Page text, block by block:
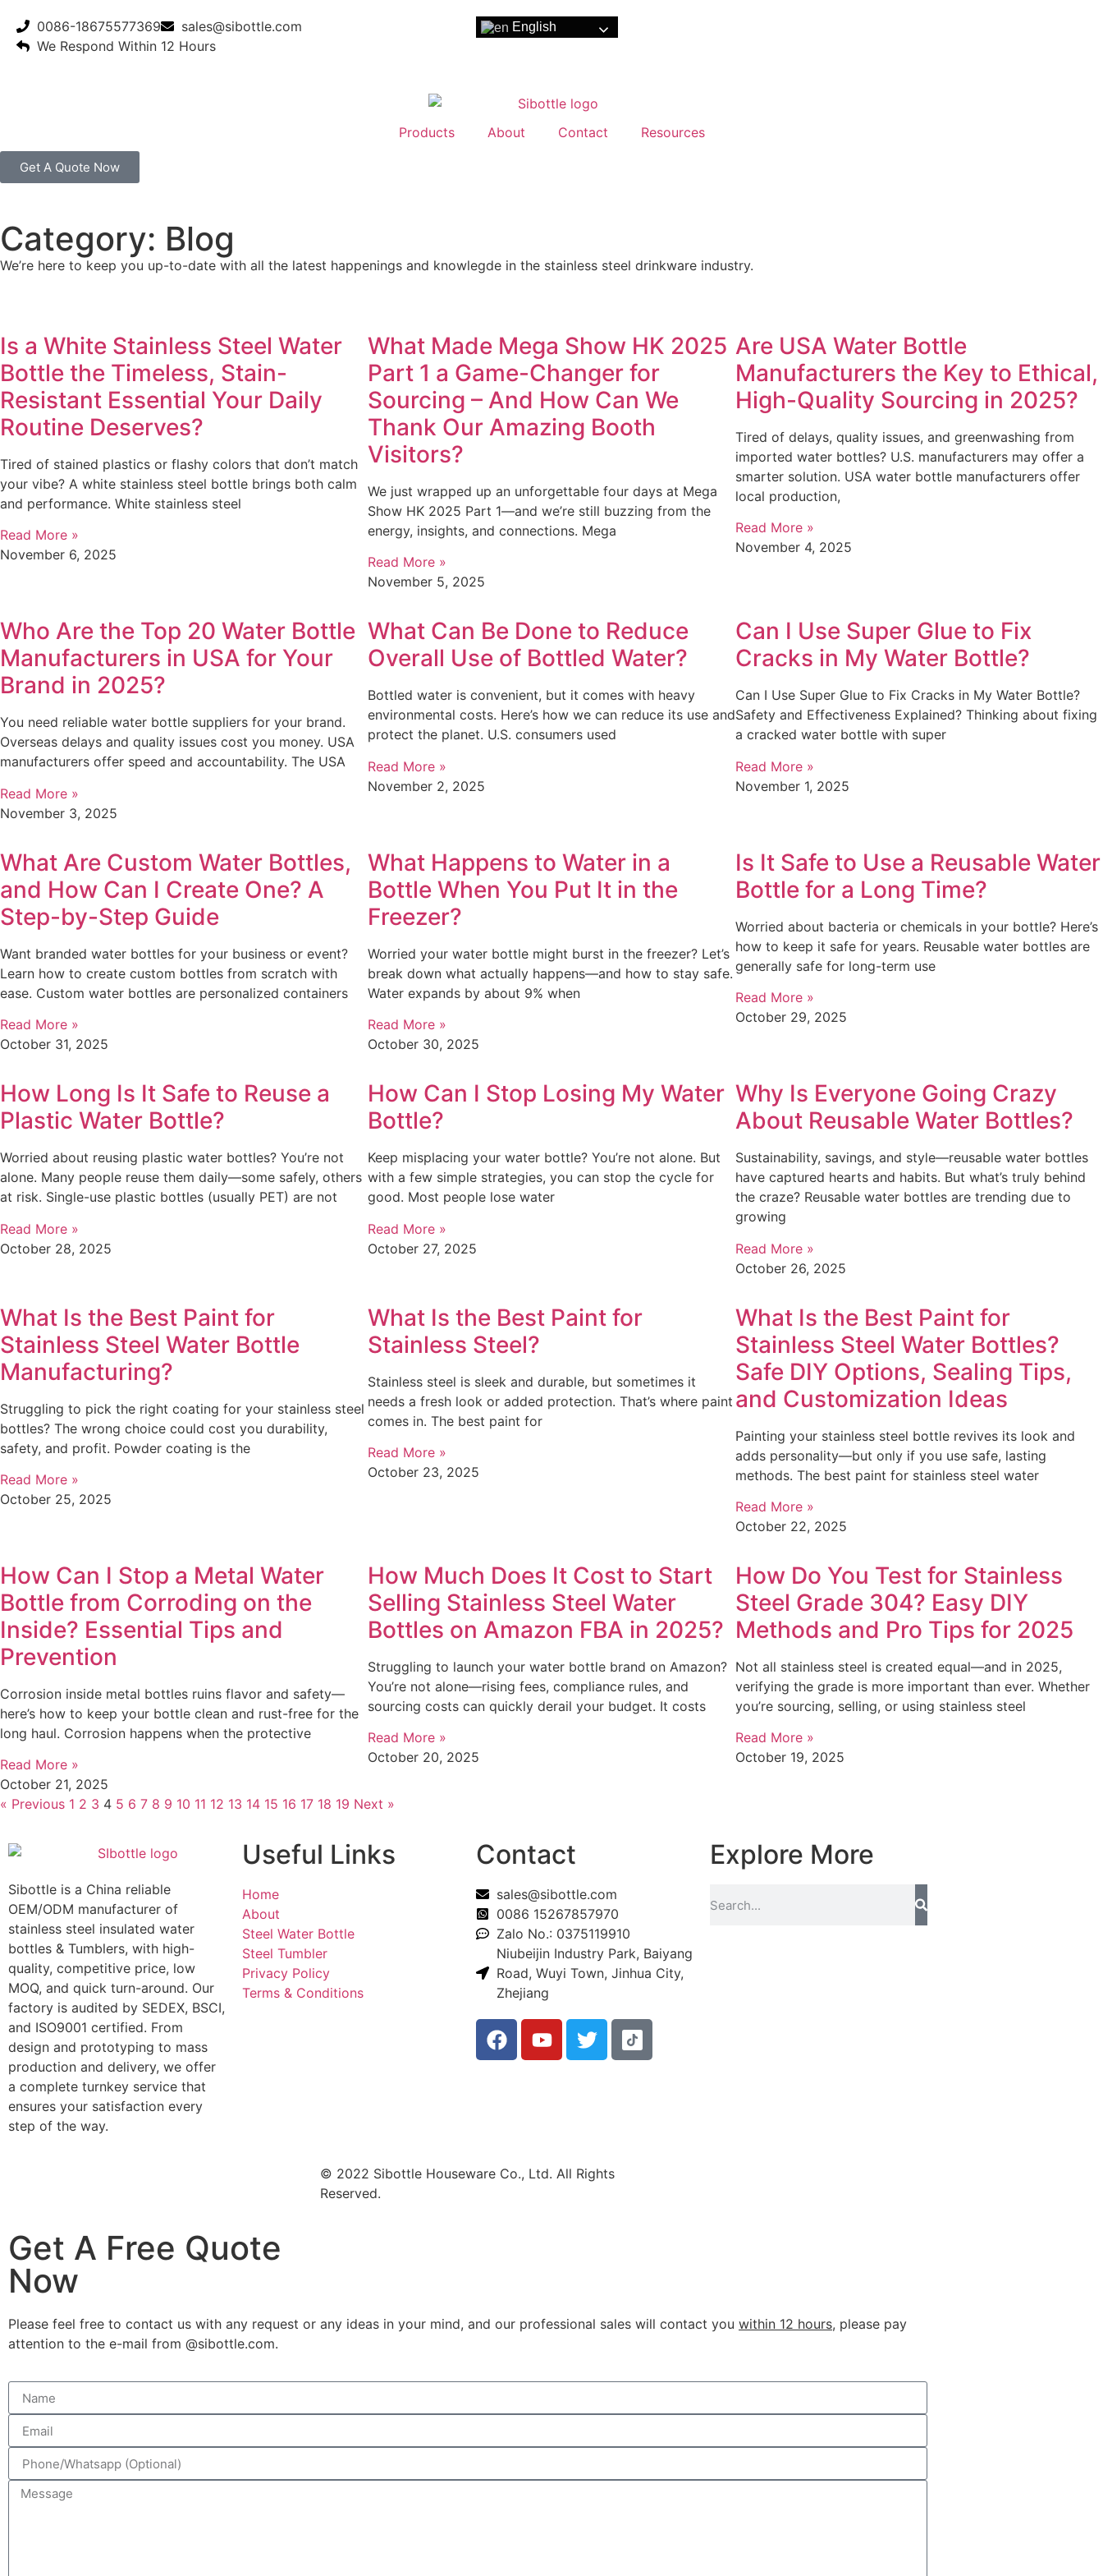
0086-18675577369
sales@sibottle.com
We Respond Within 12 Hours
English
Products About Contact Resources
Get A Quote Now
Category: Blog
We’re here to keep you up-to-date with all the latest happenings and knowlegde in the stainless steel drinkware industry.
Is a White Stainless Steel Water
Bottle the Timeless, Stain-
Resistant Essential Your Daily
Routine Deserves?
Tired of stained plastics or flashy colors that don’t match
your vibe? A white stainless steel bottle brings both calm
and performance. White stainless steel
Read More »
November 6, 2025
What Made Mega Show HK 2025
Part 1 a Game-Changer for
Sourcing – And How Can We
Thank Our Amazing Booth
Visitors?
We just wrapped up an unforgettable four days at Mega
Show HK 2025 Part 1—and we’re still buzzing from the
energy, insights, and connections. Mega
Read More »
November 5, 2025
Are USA Water Bottle
Manufacturers the Key to Ethical,
High-Quality Sourcing in 2025?
Tired of delays, quality issues, and greenwashing from
imported water bottles? U.S. manufacturers may offer a
smarter solution. USA water bottle manufacturers offer
local production,
Read More »
November 4, 2025
Who Are the Top 20 Water Bottle
Manufacturers in USA for Your
Brand in 2025?
You need reliable water bottle suppliers for your brand.
Overseas delays and quality issues cost you money. USA
manufacturers offer speed and accountability. The USA
Read More »
November 3, 2025
What Can Be Done to Reduce
Overall Use of Bottled Water?
Bottled water is convenient, but it comes with heavy
environmental costs. Here’s how we can reduce its use and
protect the planet. U.S. consumers used
Read More »
November 2, 2025
Can I Use Super Glue to Fix
Cracks in My Water Bottle?
Can I Use Super Glue to Fix Cracks in My Water Bottle?
Safety and Effectiveness Explained? Thinking about fixing
a cracked water bottle with super
Read More »
November 1, 2025
What Are Custom Water Bottles,
and How Can I Create One? A
Step-by-Step Guide
Want branded water bottles for your business or event?
Learn how to create custom bottles from scratch with
ease. Custom water bottles are personalized containers
Read More »
October 31, 2025
What Happens to Water in a
Bottle When You Put It in the
Freezer?
Worried your water bottle might burst in the freezer? Let’s
break down what actually happens—and how to stay safe.
Water expands by about 9% when
Read More »
October 30, 2025
Is It Safe to Use a Reusable Water
Bottle for a Long Time?
Worried about bacteria or chemicals in your bottle? Here’s
how to keep it safe for years. Reusable water bottles are
generally safe for long-term use
Read More »
October 29, 2025
How Long Is It Safe to Reuse a
Plastic Water Bottle?
Worried about reusing plastic water bottles? You’re not
alone. Many people reuse them daily—some safely, others
at risk. Single-use plastic bottles (usually PET) are not
Read More »
October 28, 2025
How Can I Stop Losing My Water
Bottle?
Keep misplacing your water bottle? You’re not alone. But
with a few simple strategies, you can stop the cycle for
good. Most people lose water
Read More »
October 27, 2025
Why Is Everyone Going Crazy
About Reusable Water Bottles?
Sustainability, savings, and style—reusable water bottles
have captured hearts and habits. But what’s truly behind
the craze? Reusable water bottles are trending due to
growing
Read More »
October 26, 2025
What Is the Best Paint for
Stainless Steel Water Bottle
Manufacturing?
Struggling to pick the right coating for your stainless steel
bottles? The wrong choice could cost you durability,
safety, and profit. Powder coating is the
Read More »
October 25, 2025
What Is the Best Paint for
Stainless Steel?
Stainless steel is sleek and durable, but sometimes it
needs a fresh look or added protection. That’s where paint
comes in. The best paint for
Read More »
October 23, 2025
What Is the Best Paint for
Stainless Steel Water Bottles?
Safe DIY Options, Sealing Tips,
and Customization Ideas
Painting your stainless steel bottle revives its look and
adds personality—but only if you use safe, lasting
methods. The best paint for stainless steel water
Read More »
October 22, 2025
How Can I Stop a Metal Water
Bottle from Corroding on the
Inside? Essential Tips and
Prevention
Corrosion inside metal bottles ruins flavor and safety—
here’s how to keep your bottle clean and rust-free for the
long haul. Corrosion happens when the protective
Read More »
October 21, 2025
How Much Does It Cost to Start
Selling Stainless Steel Water
Bottles on Amazon FBA in 2025?
Struggling to launch your water bottle brand on Amazon?
You’re not alone—rising fees, compliance rules, and
sourcing costs can quickly derail your budget. It costs
Read More »
October 20, 2025
How Do You Test for Stainless
Steel Grade 304? Easy DIY
Methods and Pro Tips for 2025
Not all stainless steel is created equal—and in 2025,
verifying the grade is more important than ever. Whether
you’re sourcing, selling, or using stainless steel
Read More »
October 19, 2025
« Previous 1 2 3 4 5 6 7 8 9 10 11 12 13 14 15 16 17 18 19 Next »
Sibottle is a China reliable
OEM/ODM manufacturer of
stainless steel insulated water
bottles & Tumblers, with high-
quality, competitive price, low
MOQ, and quick turn-around. Our
factory is audited by SEDEX, BSCI,
and ISO9001 certified. From
design and prototyping to mass
production and delivery, we offer
a complete turnkey service that
ensures your satisfaction every
step of the way.
Useful Links
Home
About
Steel Water Bottle
Steel Tumbler
Privacy Policy
Terms & Conditions
Contact
sales@sibottle.com
0086 15267857970
Zalo No.: 0375119910
Niubeijin Industry Park, Baiyang
Road, Wuyi Town, Jinhua City,
Zhejiang
Explore More
© 2022 Sibottle Houseware Co., Ltd. All Rights
Reserved.
Get A Free Quote
Now
Please feel free to contact us with any request or any ideas in your mind, and our professional sales will contact you within 12 hours, please pay
attention to the e-mail from @sibottle.com.